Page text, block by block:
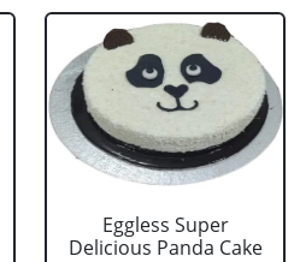
Eggless Super
Delicious Panda Cake